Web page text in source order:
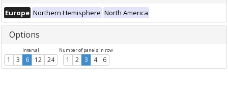
Europe Northern Hemisphere North America
Options
Interval
1 3 6 12 24
Number of panels in row
1 2 3 4 6